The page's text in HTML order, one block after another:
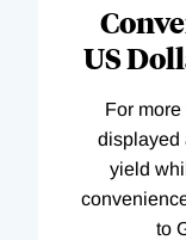
US
For
displayed
yield
to